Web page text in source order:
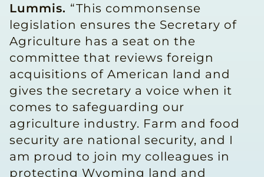
Lummis. “This commonsense
legislation ensures the Secretary of
Agriculture has a seat on the
committee that reviews foreign
acquisitions of American land and
gives the secretary a voice when it
comes to safeguarding our
agriculture industry. Farm and food
security are national security, and I
am proud to join my colleagues in
protecting Wyoming land and